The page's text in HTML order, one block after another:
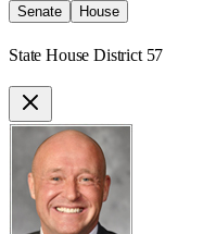
Senate
House
State House District 57